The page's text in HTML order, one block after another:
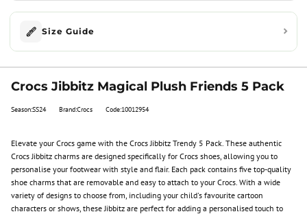
Size Guide
Crocs Jibbitz Magical Plush Friends 5 Pack
Season:SS24 Brand:Crocs Code:10012954
Elevate your Crocs game with the Crocs Jibbitz Trendy 5 Pack. These authentic
Crocs Jibbitz charms are designed specifically for Crocs shoes, allowing you to
personalise your footwear with style and flair. Each pack contains five top-quality
shoe charms that are removable and easy to attach to your Crocs. With a wide
variety of designs to choose from, including your child's favourite cartoon
characters or shows, these Jibbitz are perfect for adding a personalised touch to